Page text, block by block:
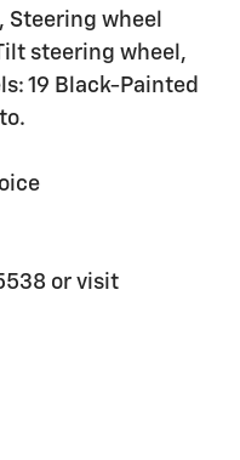
wheel
steering wheel,
19 Black-Painted
or visit